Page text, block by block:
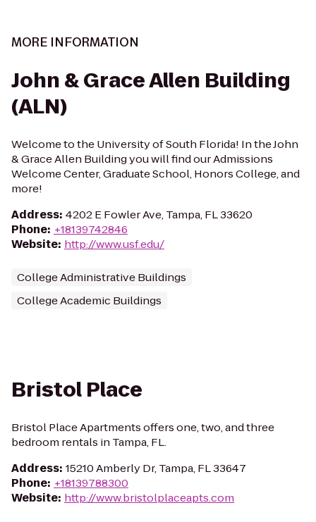
MORE INFORMATION
John & Grace Allen Building
(ALN)
Welcome to the University of South Florida! In the John
& Grace Allen Building you will find our Admissions
Welcome Center, Graduate School, Honors College, and
more!
Address: 4202 E Fowler Ave, Tampa, FL 33620
Phone: +18139742846
Website: http://www.usf.edu/
College Administrative Buildings
College Academic Buildings
Bristol Place
Bristol Place Apartments offers one, two, and three
bedroom rentals in Tampa, FL.
Address: 15210 Amberly Dr, Tampa, FL 33647
Phone: +18139788300
Website: http://www.bristolplaceapts.com